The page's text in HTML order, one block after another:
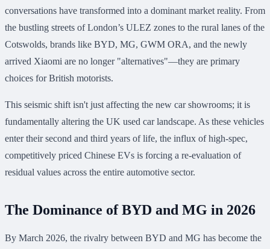
conversations have transformed into a dominant market reality. From
the bustling streets of London’s ULEZ zones to the rural lanes of the
Cotswolds, brands like BYD, MG, GWM ORA, and the newly
arrived Xiaomi are no longer "alternatives"—they are primary
choices for British motorists.
This seismic shift isn't just affecting the new car showrooms; it is
fundamentally altering the UK used car landscape. As these vehicles
enter their second and third years of life, the influx of high-spec,
competitively priced Chinese EVs is forcing a re-evaluation of
residual values across the entire automotive sector.
The Dominance of BYD and MG in 2026
By March 2026, the rivalry between BYD and MG has become the